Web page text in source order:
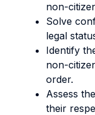
non-
Solve
legal
Identify
non-
order.
Assess
their